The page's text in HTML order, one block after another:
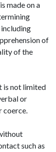
made on a
of
of the
is not limited
or
coerce.
such as